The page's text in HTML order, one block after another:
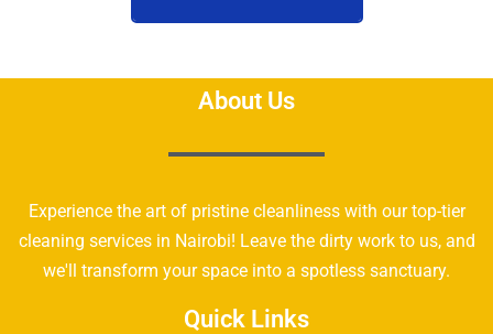
About Us
Experience the art of pristine cleanliness with our top-tier
cleaning services in Nairobi! Leave the dirty work to us, and
we'll transform your space into a spotless sanctuary.
Quick Links